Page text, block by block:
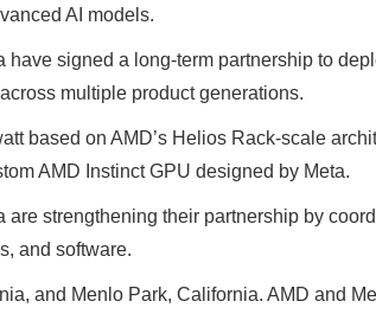
AI models.
have signed a long-term partnership to
multiple product generations.
based on AMD’s Helios Rack-scale
AMD Instinct GPU designed by Meta.
are strengthening their partnership by
and software.
and Menlo Park, California. AMD and